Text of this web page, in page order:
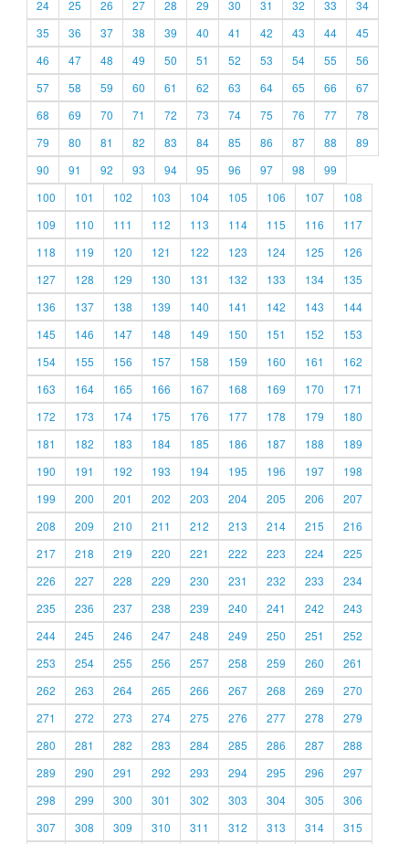
24
25 26 27 28 29 30 31 32 33
34
35
36 37 38 39 40 41 42 43 44
45
46
47 48 49 50 51 52 53 54 55
56
57
58 59 60 61 62 63 64 65 66
67
68
69 70 71 72 73 74 75 76 77
78
79
80 81 82 83 84 85 86 87 88
89
90
91 92 93 94 95 96 97 98
99
100
101 102 103 104 105 106 107
108
109
110 111 112 113 114 115 116
117
118
119 120 121 122 123 124 125
126
127
128 129 130 131 132 133 134
135
136
137 138 139 140 141 142 143
144
145
146 147 148 149 150 151 152
153
154
155 156 157 158 159 160 161
162
163
164 165 166 167 168 169 170
171
172
173 174 175 176 177 178 179
180
181
182 183 184 185 186 187 188
189
190
191 192 193 194 195 196 197
198
199
200 201 202 203 204 205 206
207
208
209 210 211 212 213 214 215
216
217
218 219 220 221 222 223 224
225
226
227 228 229 230 231 232 233
234
235
236 237 238 239 240 241 242
243
244
245 246 247 248 249 250 251
252
253
254 255 256 257 258 259 260
261
262
263 264 265 266 267 268 269
270
271
272 273 274 275 276 277 278
279
280
281 282 283 284 285 286 287
288
289
290 291 292 293 294 295 296
297
298
299 300 301 302 303 304 305
306
307
308 309 310 311 312 313 314 315